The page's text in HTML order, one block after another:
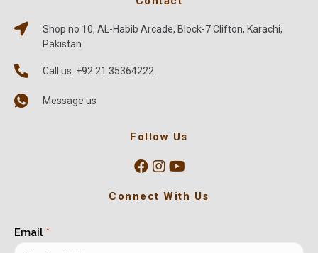
Shop no 10, AL-Habib Arcade, Block-7 Clifton, Karachi,
Pakistan
Call us: +92 21 35364222
Message us
Follow Us
Connect With Us
Email *